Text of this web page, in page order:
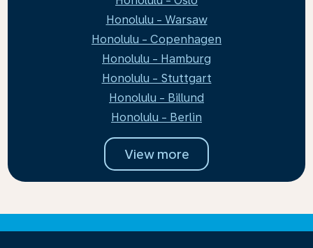
Honolulu - Warsaw
Honolulu - Copenhagen
Honolulu - Hamburg
Honolulu - Stuttgart
Honolulu - Billund
Honolulu - Berlin
View more